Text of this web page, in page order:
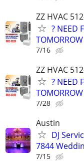
ZZ HVAC
? NEED
TOMORROW
7/16
ZZ HVAC
? NEED
TOMORROW
7/28
Austin
DJ
7844
7/15